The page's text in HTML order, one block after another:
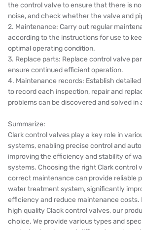
the control valve to ensure that there is
noise, and check whether the valve and
2. Maintenance: Carry out regular
according to the instructions for use to
optimal operating condition.
3. Replace parts: Replace control valve
ensure continued efficient operation.
4. Maintenance records: Establish
to record each inspection, repair and
problems can be discovered and solved in
Summarize:
Clark control valves play a key role in
systems, enabling precise control and
improving the efficiency and stability of
systems. Choosing the right Clark control
correct maintenance can provide reliable
water treatment system, significantly
efficiency and reduce maintenance costs.
high quality Clack control valves, our
choice. We provide various types and